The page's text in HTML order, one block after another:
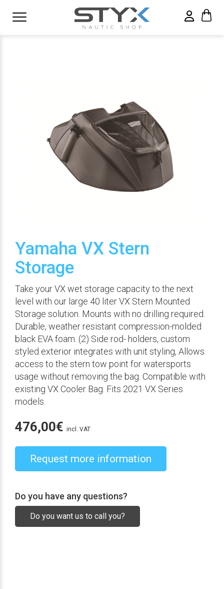
Yamaha VX Stern
Storage
Take your VX wet storage capacity to the next
level with our large 40 liter VX Stern Mounted
Storage solution. Mounts with no drilling required.
Durable, weather resistant compression-molded
black EVA foam. (2) Side rod- holders, custom
styled exterior integrates with unit styling, Allows
access to the stern tow point for watersports
usage without removing the bag. Compatible with
existing VX Cooler Bag. Fits 2021 VX Series
models.
476,00€ incl. VAT
Request more information
Do you have any questions?
Do you want us to call you?